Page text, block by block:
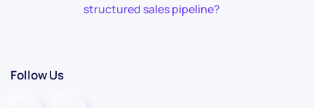
structured sales pipeline?
Follow Us